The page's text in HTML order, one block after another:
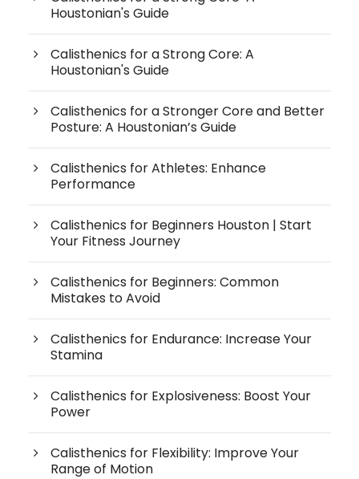
Houstonian's Guide
Calisthenics for a Strong Core: A
Houstonian's Guide
Calisthenics for a Stronger Core and Better
Posture: A Houstonian’s Guide
Calisthenics for Athletes: Enhance
Performance
Calisthenics for Beginners Houston | Start
Your Fitness Journey
Calisthenics for Beginners: Common
Mistakes to Avoid
Calisthenics for Endurance: Increase Your
Stamina
Calisthenics for Explosiveness: Boost Your
Power
Calisthenics for Flexibility: Improve Your
Range of Motion